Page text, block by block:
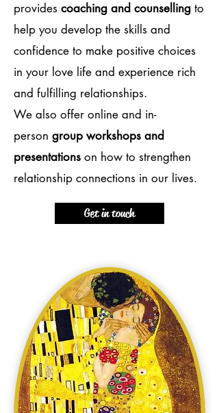
provides coaching and counselling to
help you develop the skills and
confidence to make positive choices
in your love life and experience rich
and fulfilling relationships.
We also offer online and in-
person group workshops and
presentations on how to strengthen
relationship connections in our lives.
Get in touch